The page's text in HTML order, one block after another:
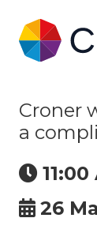
Croner
a
11:00
26